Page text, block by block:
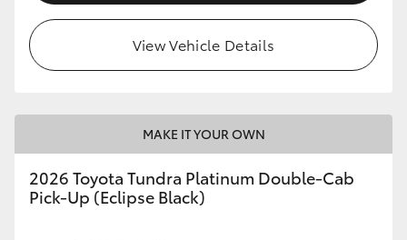
View Vehicle Details
MAKE IT YOUR OWN
2026 Toyota Tundra Platinum Double-Cab
Pick-Up (Eclipse Black)